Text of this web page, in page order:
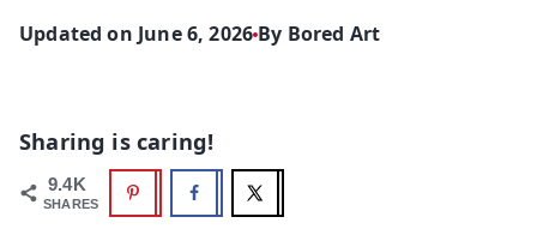
Updated on June 6, 2026 By Bored Art
Sharing is caring!
9.4K
SHARES